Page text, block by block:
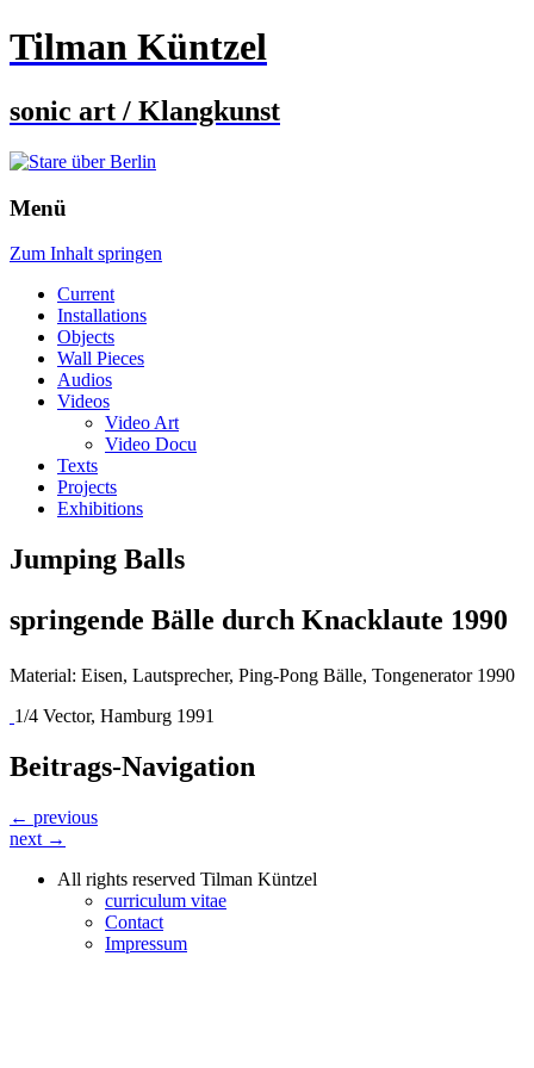
Tilman Küntzel
sonic art / Klangkunst
Menü
Zum Inhalt springen
Current
Installations
Objects
Wall Pieces
Audios
Videos
Video Art
Video Docu
Texts
Projects
Exhibitions
Jumping Balls
springende Bälle durch Knacklaute 1990
Material: Eisen, Lautsprecher, Ping-Pong Bälle, Tongenerator 1990
1/4 Vector, Hamburg 1991
Beitrags-Navigation
← previous
next →
All rights reserved Tilman Küntzel
curriculum vitae
Contact
Impressum